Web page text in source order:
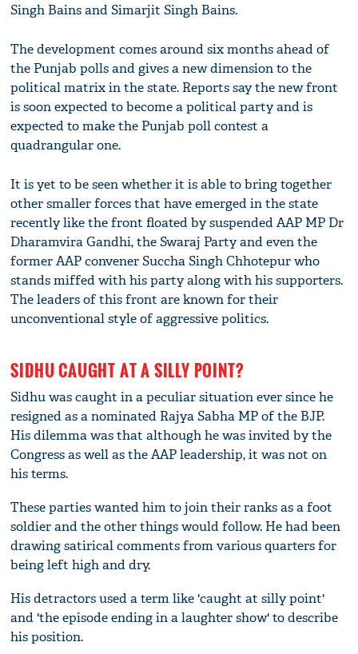
Singh Bains and Simarjit Singh Bains.
The development comes around six months ahead of
the Punjab polls and gives a new dimension to the
political matrix in the state. Reports say the new front
is soon expected to become a political party and is
expected to make the Punjab poll contest a
quadrangular one.
It is yet to be seen whether it is able to bring together
other smaller forces that have emerged in the state
recently like the front floated by suspended AAP MP Dr
Dharamvira Gandhi, the Swaraj Party and even the
former AAP convener Succha Singh Chhotepur who
stands miffed with his party along with his supporters.
The leaders of this front are known for their
unconventional style of aggressive politics.
SIDHU CAUGHT AT A SILLY POINT?
Sidhu was caught in a peculiar situation ever since he
resigned as a nominated Rajya Sabha MP of the BJP.
His dilemma was that although he was invited by the
Congress as well as the AAP leadership, it was not on
his terms.
These parties wanted him to join their ranks as a foot
soldier and the other things would follow. He had been
drawing satirical comments from various quarters for
being left high and dry.
His detractors used a term like 'caught at silly point'
and 'the episode ending in a laughter show' to describe
his position.